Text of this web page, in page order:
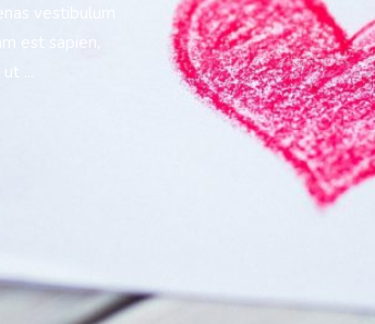
vestibulum
est sapien,
...